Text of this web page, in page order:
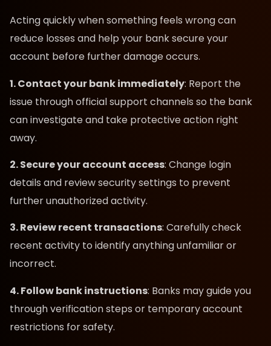
Acting quickly when something feels wrong can
reduce losses and help your bank secure your
account before further damage occurs.
1. Contact your bank immediately: Report the
issue through official support channels so the bank
can investigate and take protective action right
away.
2. Secure your account access: Change login
details and review security settings to prevent
further unauthorized activity.
3. Review recent transactions: Carefully check
recent activity to identify anything unfamiliar or
incorrect.
4. Follow bank instructions: Banks may guide you
through verification steps or temporary account
restrictions for safety.